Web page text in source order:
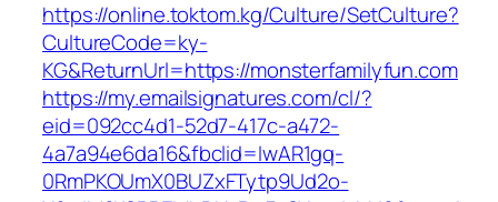
https://online.toktom.kg/Culture/SetCulture?
CultureCode=ky-
KG&ReturnUrl=https://monsterfamilyfun.com
https://my.emailsignatures.com/cl/?
eid=092cc4d1-52d7-417c-a472-
4a7a94e6da16&fbclid=IwAR1gq-
0RmPKOUmX0BUZxFTytp9Ud2o-